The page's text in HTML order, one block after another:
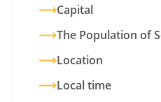
Capital
The Population of
Location
Local time